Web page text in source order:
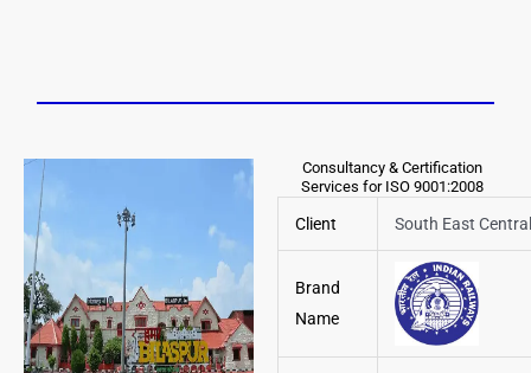
Consultancy & Certification
Services for ISO 9001:2008
Client South East
Brand
Name